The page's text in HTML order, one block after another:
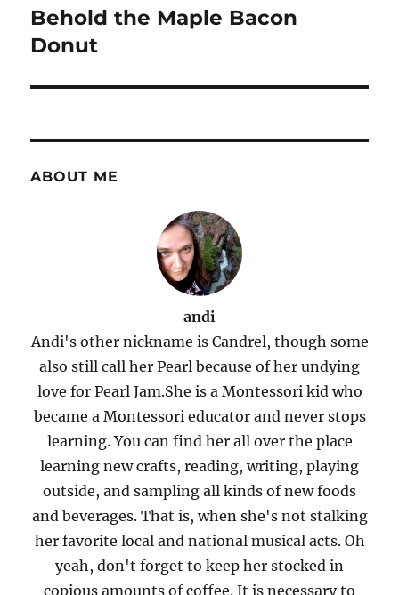
navigation
Behold the Maple Bacon
Donut
ABOUT ME
andi
Andi's other nickname is Candrel, though some
also still call her Pearl because of her undying
love for Pearl Jam.She is a Montessori kid who
became a Montessori educator and never stops
learning. You can find her all over the place
learning new crafts, reading, writing, playing
outside, and sampling all kinds of new foods
and beverages. That is, when she's not stalking
her favorite local and national musical acts. Oh
yeah, don't forget to keep her stocked in
copious amounts of coffee. It is necessary to